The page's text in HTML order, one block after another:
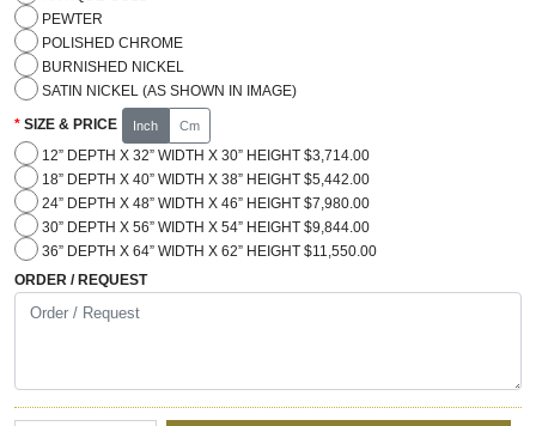
PEWTER
POLISHED CHROME
BURNISHED NICKEL
SATIN NICKEL (AS SHOWN IN IMAGE)
SIZE & PRICE Inch Cm
12” DEPTH X 32” WIDTH X 30” HEIGHT $3,714.00
18” DEPTH X 40” WIDTH X 38” HEIGHT $5,442.00
24” DEPTH X 48” WIDTH X 46” HEIGHT $7,980.00
30” DEPTH X 56” WIDTH X 54” HEIGHT $9,844.00
36” DEPTH X 64” WIDTH X 62” HEIGHT $11,550.00
ORDER / REQUEST